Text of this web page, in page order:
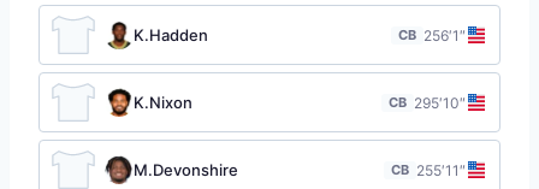
K.Hadden CB 256′1″
K.Nixon CB 295′10″
M.Devonshire CB 255′11″